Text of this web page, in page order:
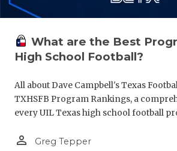
What are the Best
High School Football?
All about Dave Campbell's Texas
TXHSFB Program Rankings, a
every UIL Texas high school football
person_outline Greg Tepper